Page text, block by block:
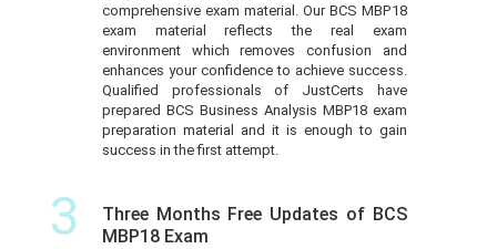
comprehensive exam material. Our BCS MBP18
exam material reflects the real exam
environment which removes confusion and
enhances your confidence to achieve success.
Qualified professionals of JustCerts have
prepared BCS Business Analysis MBP18 exam
preparation material and it is enough to gain
success in the first attempt.
3
Three Months Free Updates of BCS
MBP18 Exam